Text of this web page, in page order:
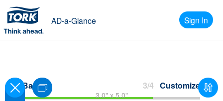
AD-a-Glance
Back 3/4 Customize
Sign In
3.0" x 5.0"